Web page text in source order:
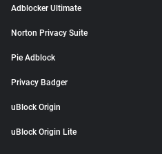
Adblocker Ultimate
Norton Privacy Suite
Pie Adblock
Privacy Badger
uBlock Origin
uBlock Origin Lite